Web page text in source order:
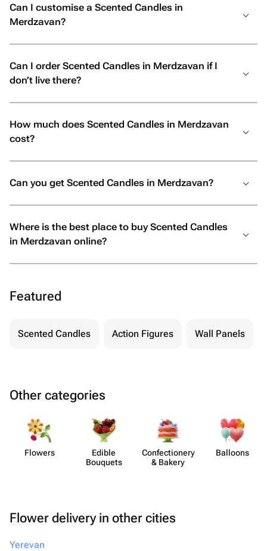
Can I customise a Scented Candles in
Merdzavan?
Can I order Scented Candles in Merdzavan if I
don’t live there?
How much does Scented Candles in Merdzavan
cost?
Can you get Scented Candles in Merdzavan?
Where is the best place to buy Scented Candles
in Merdzavan online?
Featured
Scented Candles Action Figures Wall Panels
Other categories
Flowers
Edible
Bouquets
Confect​ionery
& Bakery
Balloons
Flower delivery in other cities
Yerevan